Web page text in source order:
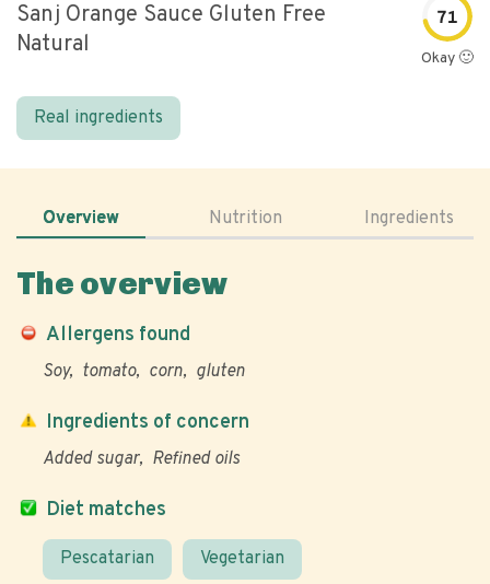
Sanj Orange Sauce Gluten Free
Natural
71
Okay 🙂
Real ingredients
Overview Nutrition Ingredients
The overview
Allergens found
Soy tomato corn gluten
Diet matches
Pescatarian Vegetarian
Ingredients of concern
Added sugar Refined oils